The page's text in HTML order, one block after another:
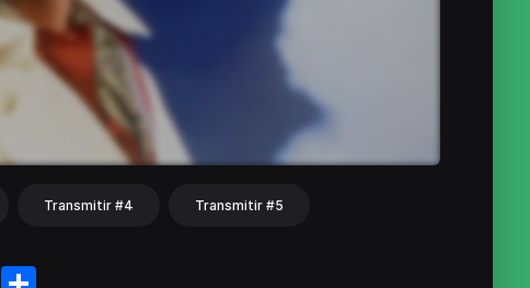
Transmitir #4 Transmitir #5
WeChat